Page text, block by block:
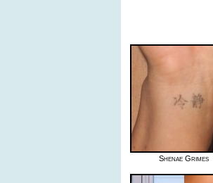
Shenae Grimes